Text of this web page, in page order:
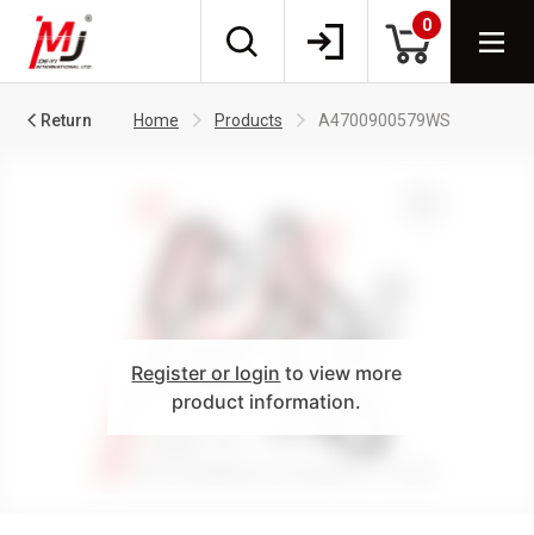
0
Return Home Products A4700900579WS
Register or login to view more
product information.